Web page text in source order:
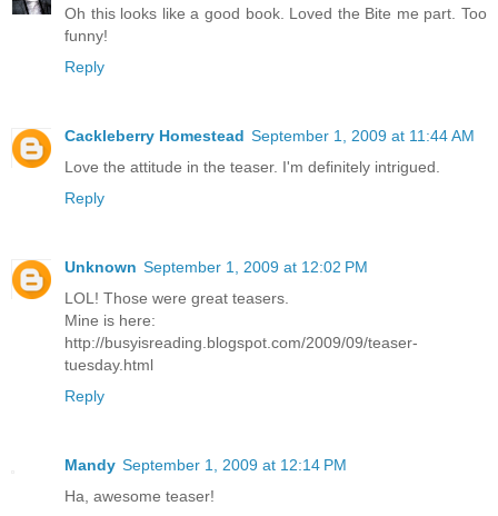
Oh this looks like a good book. Loved the Bite me part. Too
funny!
Reply
Cackleberry Homestead September 1, 2009 at 11:44 AM
Love the attitude in the teaser. I'm definitely intrigued.
Reply
Unknown September 1, 2009 at 12:02 PM
LOL! Those were great teasers.
Mine is here:
http://busyisreading.blogspot.com/2009/09/teaser-
tuesday.html
Reply
Mandy September 1, 2009 at 12:14 PM
Ha, awesome teaser!